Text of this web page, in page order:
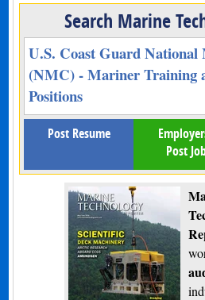
Search Marine
U.S. Coast Guard
(NMC) - Mariner Training
Positions
Post Resume
Post